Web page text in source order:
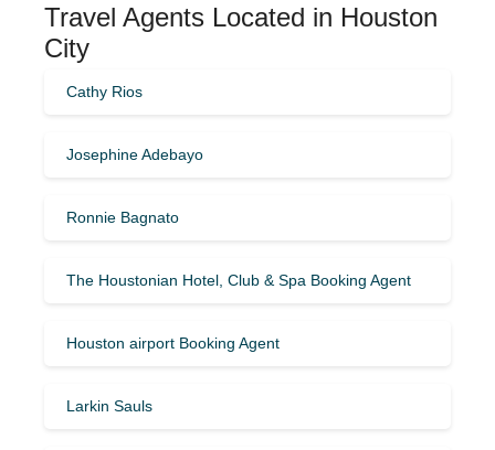
Travel Agents Located in Houston
City
Cathy Rios
Josephine Adebayo
Ronnie Bagnato
The Houstonian Hotel, Club & Spa Booking Agent
Houston airport Booking Agent
Larkin Sauls